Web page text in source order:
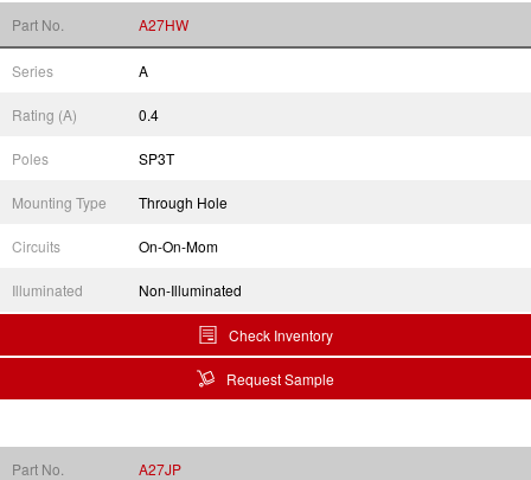
Part No. A27HW
Series A
Rating (A) 0.4
Poles SP3T
Mounting Type Through Hole
Circuits On-On-Mom
Illuminated Non-Illuminated
Check Inventory
Request Sample
Part No. A27JP